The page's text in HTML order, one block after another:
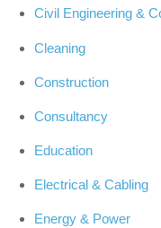
Civil Engineering &
Cleaning
Construction
Consultancy
Education
Electrical & Cabling
Energy & Power